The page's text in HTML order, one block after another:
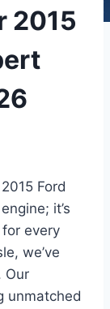
2015
Ford
it’s
every
we’ve
Our
unmatched